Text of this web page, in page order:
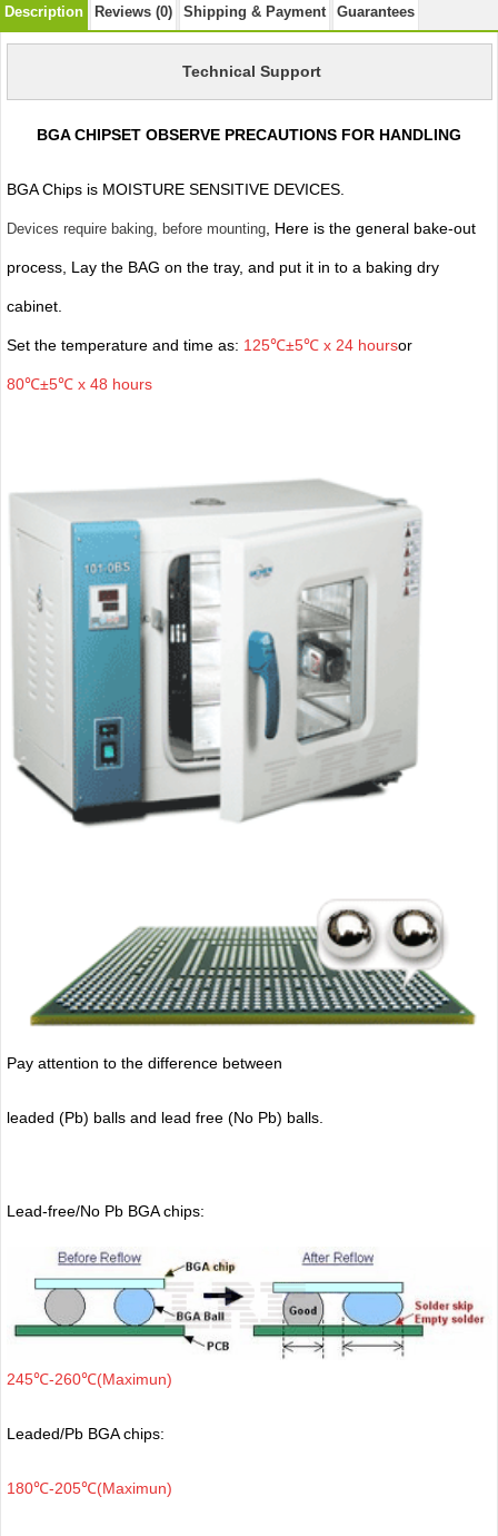
Description Reviews (0) Shipping & Payment Guarantees
Technical Support
BGA CHIPSET OBSERVE PRECAUTIONS FOR HANDLING
BGA Chips is MOISTURE SENSITIVE DEVICES.
Devices require baking, before mounting, Here is the general bake-out
process, Lay the BAG on the tray, and put it in to a baking dry
cabinet.
Set the temperature and time as: 125℃±5℃ x 24 hoursor
80℃±5℃ x 48 hours
Pay attention to the difference between
leaded (Pb) balls and lead free (No Pb) balls.
Lead-free/No Pb BGA chips:
245℃-260℃(Maximun)
Leaded/Pb BGA chips:
180℃-205℃(Maximun)